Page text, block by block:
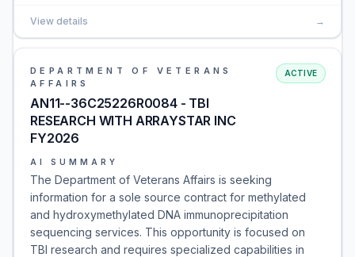
View details →
DEPARTMENT OF VETERANS
AFFAIRS
AN11--36C25226R0084 - TBI
RESEARCH WITH ARRAYSTAR INC
FY2026
ACTIVE
AI SUMMARY
The Department of Veterans Affairs is seeking
information for a sole source contract for methylated
and hydroxymethylated DNA immunoprecipitation
sequencing services. This opportunity is focused on
TBI research and requires specialized capabilities in